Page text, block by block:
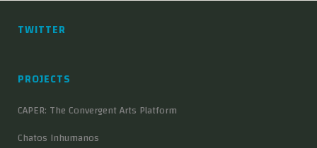
TWITTER
PROJECTS
CAPER: The Convergent Arts Platform
Chatos Inhumanos